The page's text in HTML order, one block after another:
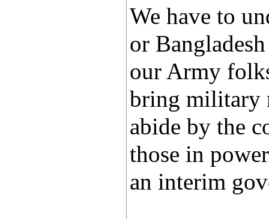
We have to
or
our Army
bring military
abide by the
those in
an interim